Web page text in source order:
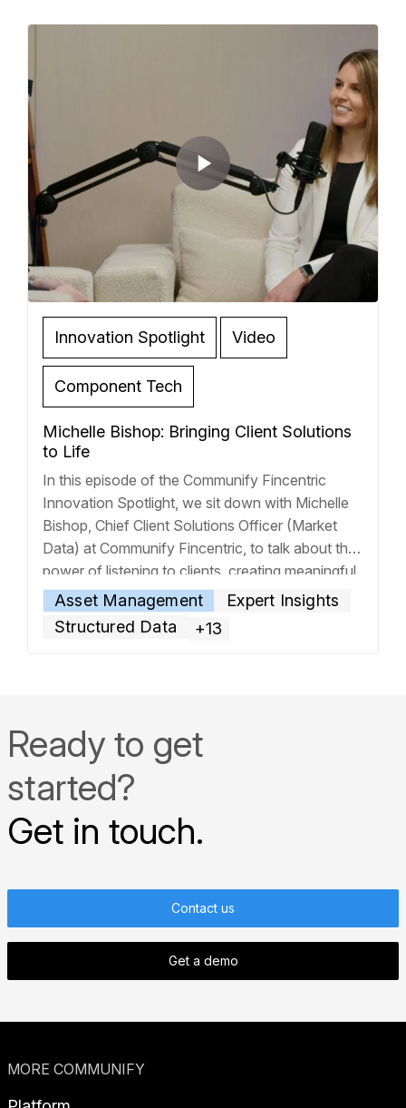
Innovation Spotlight Video
Component Tech
Michelle Bishop: Bringing Client Solutions
to Life
In this episode of the Communify Fincentric
Innovation Spotlight, we sit down with Michelle
Bishop, Chief Client Solutions Officer (Market
Data) at Communify Fincentric, to talk about the
power of listening to clients, creating meaningful
solutions, and driving business value through
technology. Over the past few decades, Michelle
has worked with the largest banks in the
Asset Management
Expert Insights
Structured Data
+13
Ready to get
started?
Get in touch.
Contact us
Get a demo
MORE COMMUNIFY